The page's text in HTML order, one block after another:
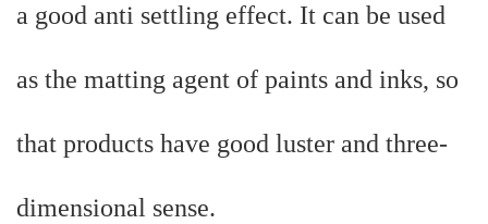
a good anti settling effect. It can be used
as the matting agent of paints and inks, so
that products have good luster and three-
dimensional sense.